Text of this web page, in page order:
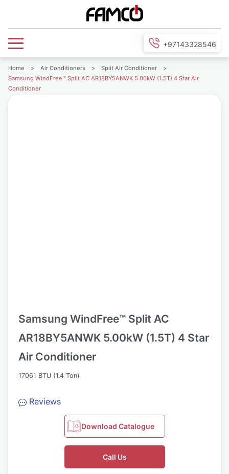
+97143328546
Home > Air Conditioners > Split Air Conditioner
>
Samsung WindFree™ Split AC AR18BY5ANWK 5.00kW (1.5T) 4 Star Air
Conditioner
Samsung WindFree™ Split AC
AR18BY5ANWK 5.00kW (1.5T) 4 Star
Air Conditioner
17061 BTU (1.4 Ton)
Reviews
Download Catalogue
Call Us